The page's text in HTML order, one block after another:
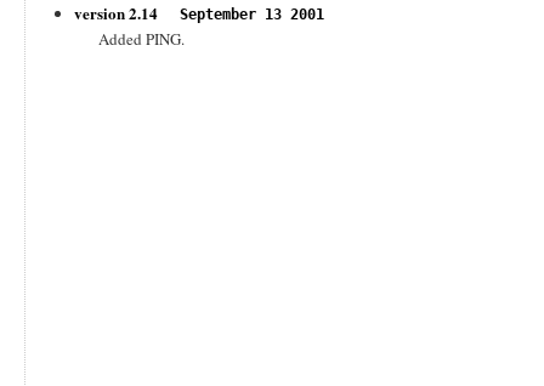
version 2.14 September 13 2001
Added PING.